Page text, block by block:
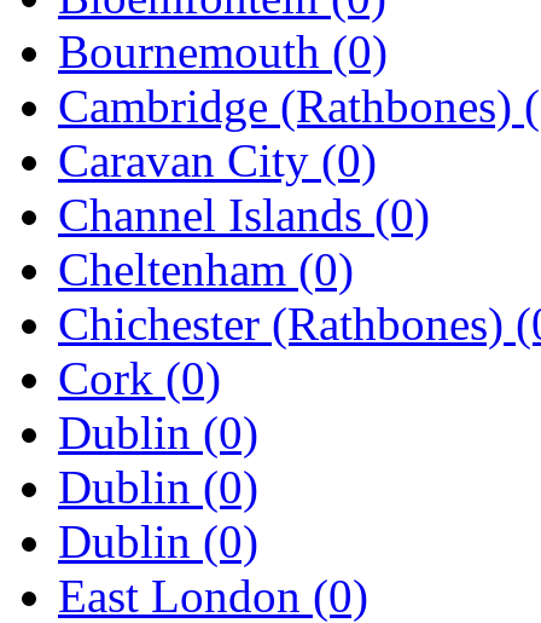
Bournemouth (0)
Cambridge (Rathbones)
Caravan City (0)
Channel Islands (0)
Cheltenham (0)
Chichester (Rathbones)
Cork (0)
Dublin (0)
Dublin (0)
Dublin (0)
East London (0)